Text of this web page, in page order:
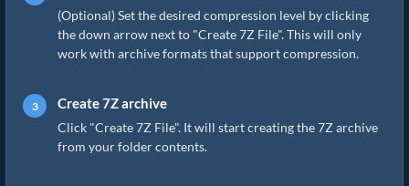
(Optional) Set the desired compression level by clicking
the down arrow next to "Create 7Z File". This will only
work with archive formats that support compression.
Create 7Z archive
Click "Create 7Z File". It will start creating the 7Z archive
from your folder contents.